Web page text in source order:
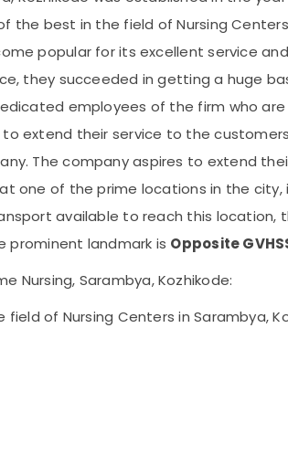
the best in the field of Nursing
popular for its excellent service
they succeeded in getting a huge
employees of the firm who
extend their service to the
The company aspires to extend
one of the prime locations in the city,
available to reach this location,
prominent landmark is Opposite
Nursing, Sarambya, Kozhikode:
of Nursing Centers in Sarambya,